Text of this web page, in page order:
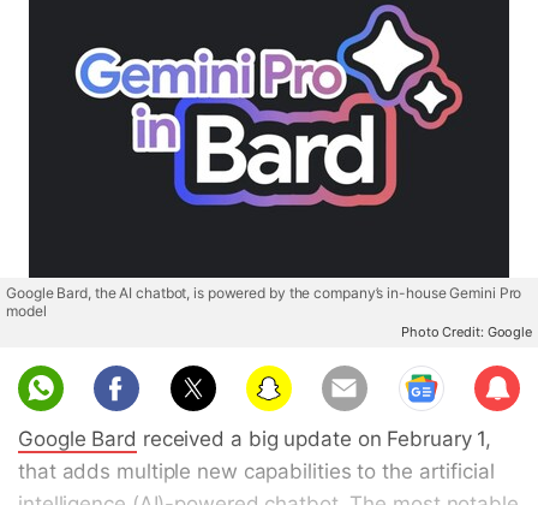
Google Bard, the AI chatbot, is powered by the company’s in-house Gemini Pro
model
Photo Credit: Google
Sub
scri
be
Google Bard received a big update on February 1,
that adds multiple new capabilities to the artificial